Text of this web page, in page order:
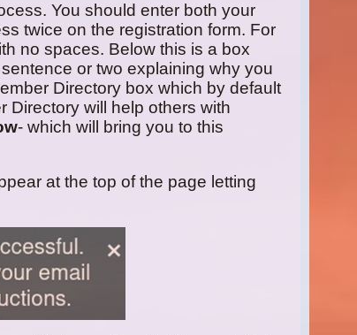
You should enter both your
twice on the registration form. For
no spaces. Below this is a box
or two explaining why you
Directory box which by default
Directory will help others with
- which will bring you to this
at the top of the page letting